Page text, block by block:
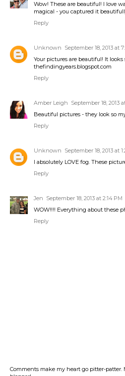
Wow! These are beautiful! I love
magical - you captured it
Reply
Unknown September 18, 2013 at
Your pictures are beautiful! It looks
thefindingyears.blogspot.com
Reply
Amber Leigh September 18, 2013 at
Beautiful pictures - they look so
Reply
Unknown September 18, 2013 at
I absolutely LOVE fog. These
Reply
Jen September 18, 2013 at 2:14 PM
WOW!!!! Everything about these
Reply
Comments make my heart go pitter-patter.